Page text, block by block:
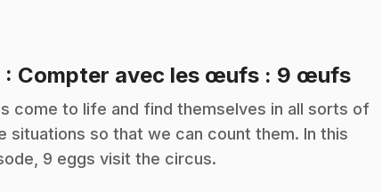
: Compter avec les œufs : 9 œufs.
come to life and find themselves in all sorts of
situations so that we can count them. In this
9 eggs visit the circus.